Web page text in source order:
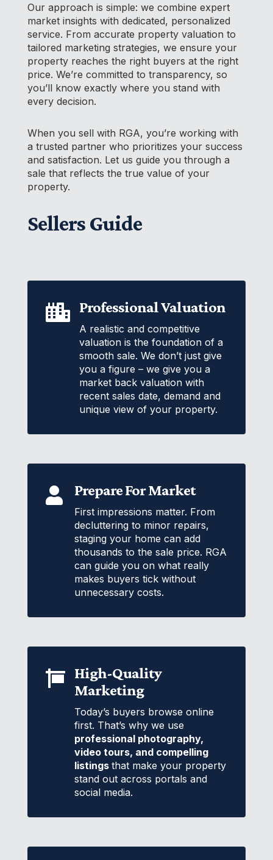
Our approach is simple: we combine expert
market insights with dedicated, personalized
service. From accurate property valuation to
tailored marketing strategies, we ensure your
property reaches the right buyers at the right
price. We’re committed to transparency, so
you’ll know exactly where you stand with
every decision.
When you sell with RGA, you’re working with
a trusted partner who prioritizes your success
and satisfaction. Let us guide you through a
sale that reflects the true value of your
property.
Sellers Guide
 Professional Valuation
A realistic and competitive
valuation is the foundation of a
smooth sale. We don’t just give
you a figure – we give you a
market back valuation with
recent sales date, demand and
unique view of your property.
 Prepare For Market
First impressions matter. From
decluttering to minor repairs,
staging your home can add
thousands to the sale price. RGA
can guide you on what really
makes buyers tick without
unnecessary costs.
 High-Quality
Marketing
Today’s buyers browse online
first. That’s why we use
professional photography,
video tours, and compelling
listings that make your property
stand out across portals and
social media.